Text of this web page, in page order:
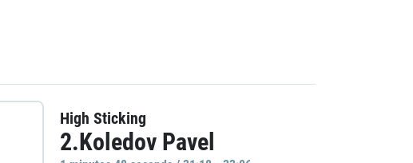
High Sticking
2.Koledov Pavel